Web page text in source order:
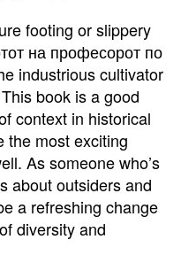
footing or slippery
на професорот по
industrious cultivator
book is a good
context in historical
the most exciting
As someone who’s
about outsiders and
a refreshing change
diversity and